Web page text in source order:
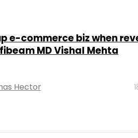
e-commerce biz when
MD Vishal Mehta
Hector